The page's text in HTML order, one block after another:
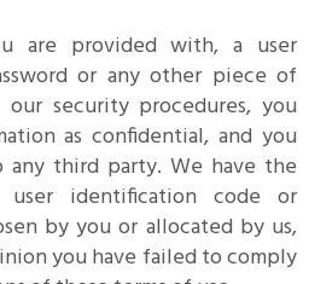
are provided with, a user
or any other piece of
security procedures, you
as confidential, and you
third party. We have the
identification code or
by you or allocated by us,
you have failed to comply